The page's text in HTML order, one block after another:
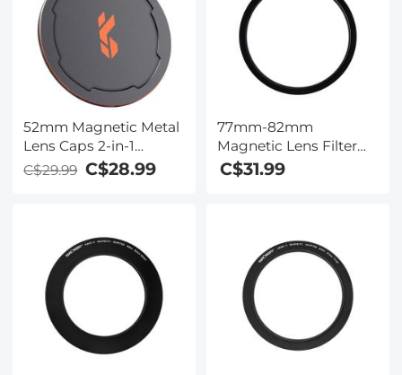
52mm Magnetic Metal
Lens Caps 2-in-1
(Works only with K&F
Concept Magnetic
C$29.99 C$28.99
77mm-82mm
Magnetic Lens Filter
Adapter Ring (Only for
K&F Concept Magnetic
C$31.99